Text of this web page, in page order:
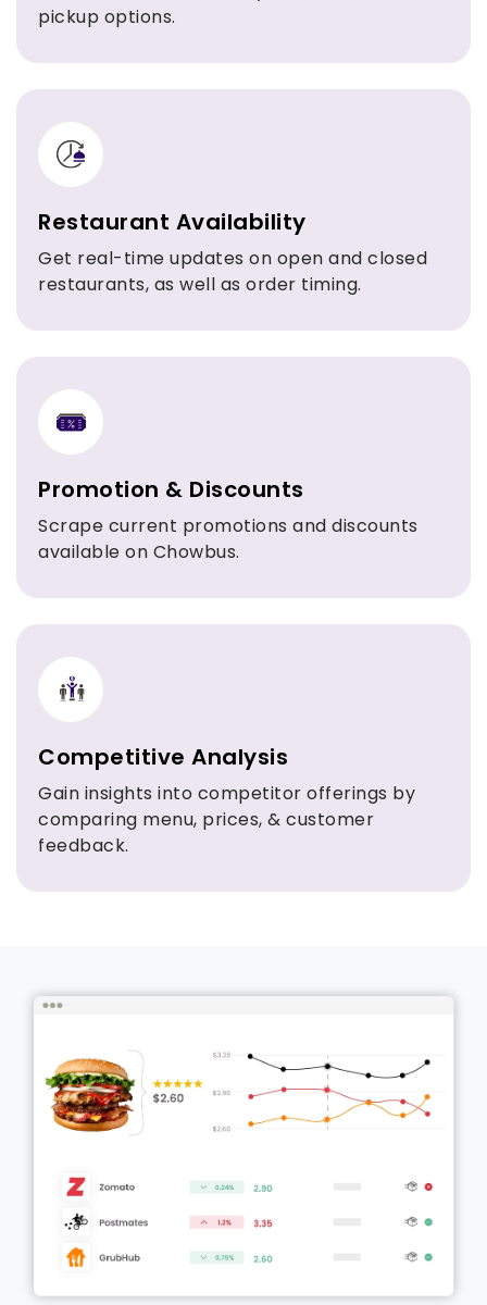
pickup options.
Restaurant Availability
Get real-time updates on open and closed
restaurants, as well as order timing.
Promotion & Discounts
Scrape current promotions and discounts
available on Chowbus.
Competitive Analysis
Gain insights into competitor offerings by
comparing menu, prices, & customer
feedback.